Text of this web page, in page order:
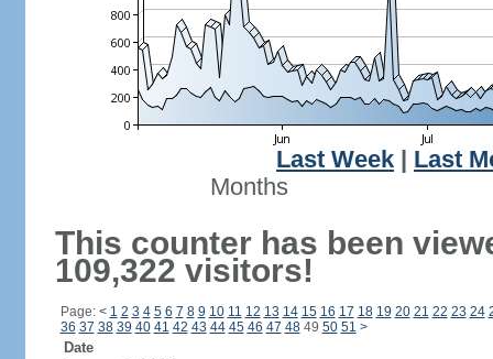
Last Week
Last
Months
This counter has been
109,322 visitors!
Page: < 1 2 3 4 5 6 7 8 9 10 11 12 13 14 15 16 17 18 19 20 21 22 23 24
36 37 38 39 40 41 42 43 44 45 46 47 4849 50 51 >
Date